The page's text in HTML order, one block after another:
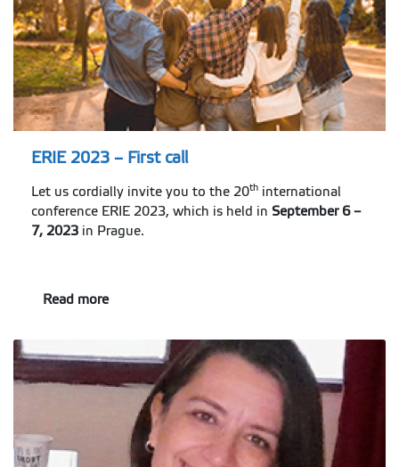
ERIE 2023 – First call
Let us cordially invite you to the 20th international
conference ERIE 2023, which is held in September 6 –
7, 2023 in Prague.
Read more